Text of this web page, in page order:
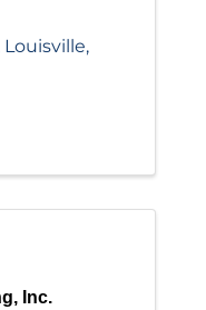
Louisville,
Inc.